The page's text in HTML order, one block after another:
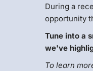
During a
opportunity
Tune into a
we've
To learn